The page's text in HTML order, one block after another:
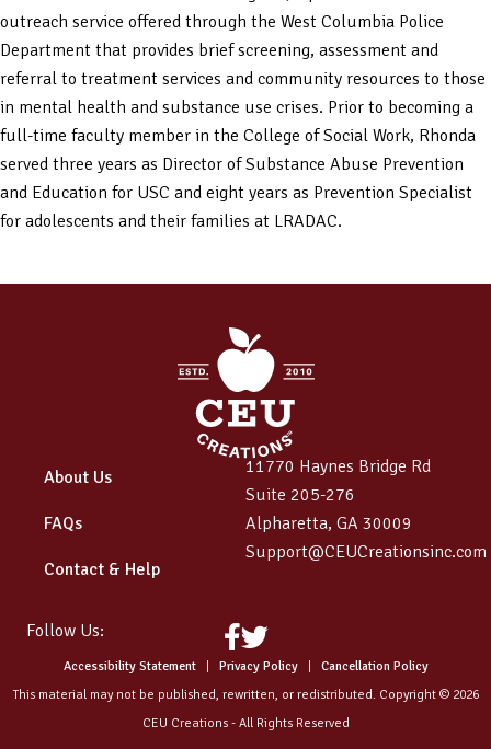
outreach service offered through the West Columbia Police
Department that provides brief screening, assessment and
referral to treatment services and community resources to those
in mental health and substance use crises. Prior to becoming a
full-time faculty member in the College of Social Work, Rhonda
served three years as Director of Substance Abuse Prevention
and Education for USC and eight years as Prevention Specialist
for adolescents and their families at LRADAC.
About Us
FAQs
Contact & Help
11770 Haynes Bridge Rd
Suite 205-276
Alpharetta, GA 30009
Support@CEUCreationsinc.com
Follow Us: Facebook
Twitter
Accessibility Statement| Privacy Policy| Cancellation Policy
This material may not be published, rewritten, or redistributed. Copyright © 2026
CEU Creations - All Rights Reserved